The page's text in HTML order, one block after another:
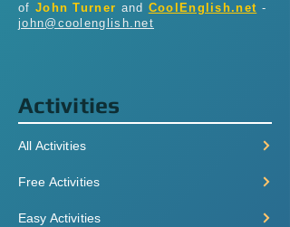
of John Turner and CoolEnglish.net -
john@coolenglish.net
Activities
All Activities
Free Activities
Easy Activities